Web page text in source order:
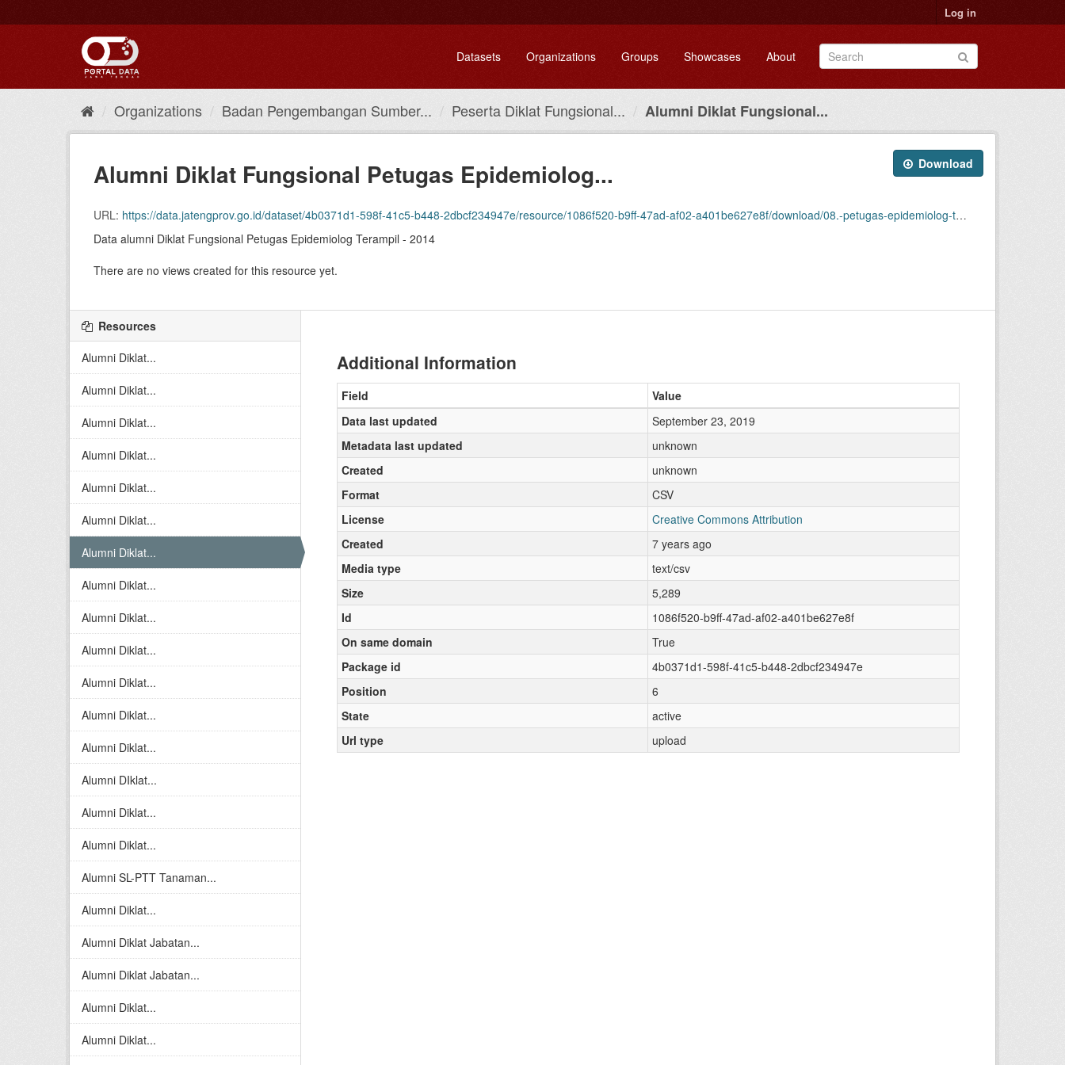
to
Log in
Datasets Organizations Groups Showcases About
Organizations Badan Pengembangan Sumber... Peserta Diklat Fungsional... Alumni Diklat Fungsional...
Download
Alumni Diklat Fungsional Petugas Epidemiolog...
URL: https://data.jatengprov.go.id/dataset/4b0371d1-598f-41c5-b448-2dbcf234947e/resource/1086f520-b9ff-47ad-af02-a401be627e8f/download/08.-petugas-epidemiolog-terampil-2014.csv
Data alumni Diklat Fungsional Petugas Epidemiolog Terampil - 2014
There are no views created for this resource yet.
Resources
Alumni Diklat...
Alumni Diklat...
Alumni Diklat...
Alumni Diklat...
Alumni Diklat...
Alumni Diklat...
Alumni Diklat...
Alumni Diklat...
Alumni Diklat...
Alumni Diklat...
Alumni Diklat...
Alumni Diklat...
Alumni Diklat...
Alumni DIklat...
Alumni Diklat...
Alumni Diklat...
Alumni SL-PTT Tanaman...
Alumni Diklat...
Alumni Diklat Jabatan...
Alumni Diklat Jabatan...
Alumni Diklat...
Alumni Diklat...
Additional Information
Field
Value
Data last updated
September 23, 2019
Metadata last updated
unknown
Created
unknown
Format
CSV
License
Creative Commons Attribution
Created
7 years ago
Media type
text/csv
Size
5,289
Id
1086f520-b9ff-47ad-af02-a401be627e8f
On same domain
True
Package id
4b0371d1-598f-41c5-b448-2dbcf234947e
Position
6
State
active
Url type
upload